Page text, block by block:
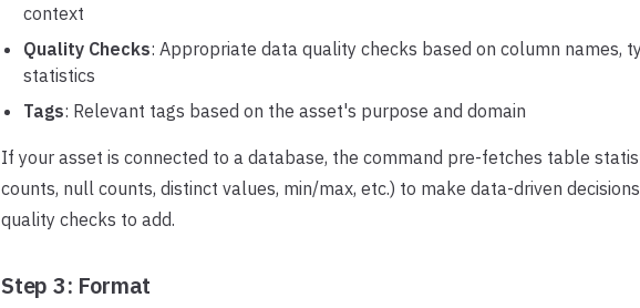
context
Quality Checks: Appropriate data quality checks based on column names,
statistics
Tags: Relevant tags based on the asset's purpose and domain
If your asset is connected to a database, the command pre-fetches table
counts, null counts, distinct values, min/max, etc.) to make data-driven
quality checks to add.
Step 3: Format